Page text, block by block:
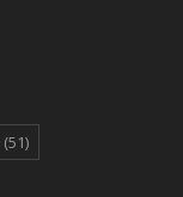
(51)